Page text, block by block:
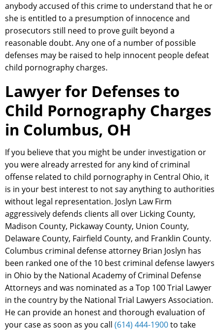
anybody accused of this crime to understand that he or
she is entitled to a presumption of innocence and
prosecutors still need to prove guilt beyond a
reasonable doubt. Any one of a number of possible
defenses may be raised to help innocent people defeat
child pornography charges.
Lawyer for Defenses to
Child Pornography Charges
in Columbus, OH
If you believe that you might be under investigation or
you were already arrested for any kind of criminal
offense related to child pornography in Central Ohio, it
is in your best interest to not say anything to authorities
without legal representation. Joslyn Law Firm
aggressively defends clients all over Licking County,
Madison County, Pickaway County, Union County,
Delaware County, Fairfield County, and Franklin County.
Columbus criminal defense attorney Brian Joslyn has
been ranked one of the 10 best criminal defense lawyers
in Ohio by the National Academy of Criminal Defense
Attorneys and was nominated as a Top 100 Trial Lawyer
in the country by the National Trial Lawyers Association.
He can provide an honest and thorough evaluation of
your case as soon as you call (614) 444-1900to take